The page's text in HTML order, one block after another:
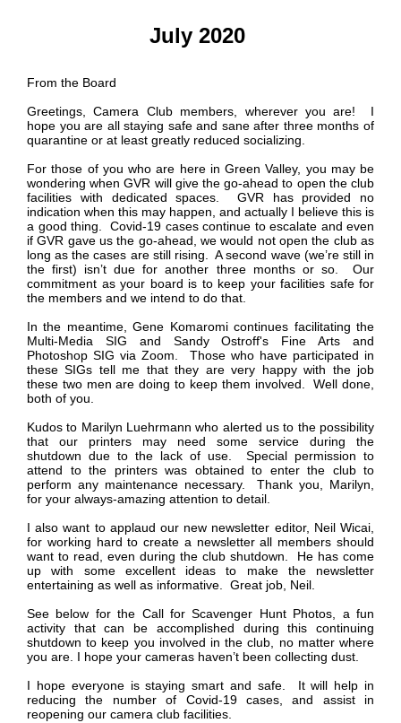
July 2020
From the Board
Greetings, Camera Club members, wherever you are! I
hope you are all staying safe and sane after three months of
quarantine or at least greatly reduced socializing.
For those of you who are here in Green Valley, you may be
wondering when GVR will give the go-ahead to open the club
facilities with dedicated spaces. GVR has provided no
indication when this may happen, and actually I believe this is
a good thing. Covid-19 cases continue to escalate and even
if GVR gave us the go-ahead, we would not open the club as
long as the cases are still rising. A second wave (we’re still in
the first) isn’t due for another three months or so. Our
commitment as your board is to keep your facilities safe for
the members and we intend to do that.
In the meantime, Gene Komaromi continues facilitating the
Multi-Media SIG and Sandy Ostroff's Fine Arts and
Photoshop SIG via Zoom. Those who have participated in
these SIGs tell me that they are very happy with the job
these two men are doing to keep them involved. Well done,
both of you.
Kudos to Marilyn Luehrmann who alerted us to the possibility
that our printers may need some service during the
shutdown due to the lack of use. Special permission to
attend to the printers was obtained to enter the club to
perform any maintenance necessary. Thank you, Marilyn,
for your always-amazing attention to detail.
I also want to applaud our new newsletter editor, Neil Wicai,
for working hard to create a newsletter all members should
want to read, even during the club shutdown. He has come
up with some excellent ideas to make the newsletter
entertaining as well as informative. Great job, Neil.
See below for the Call for Scavenger Hunt Photos,
a fun
activity that can be accomplished during this continuing
shutdown to keep you involved in the club, no matter where
you are. I hope your cameras haven’t been collecting dust.
I hope everyone is staying smart and safe. It will help in
reducing the number of Covid-19 cases, and assist in
reopening our camera club facilities.